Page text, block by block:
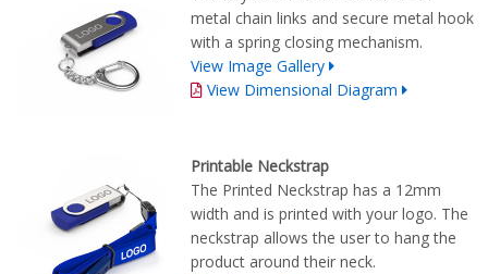
metal chain links and secure metal hook
with a spring closing mechanism.
View Image Gallery
View Dimensional Diagram
Printable Neckstrap
The Printed Neckstrap has a 12mm
width and is printed with your logo. The
neckstrap allows the user to hang the
product around their neck.